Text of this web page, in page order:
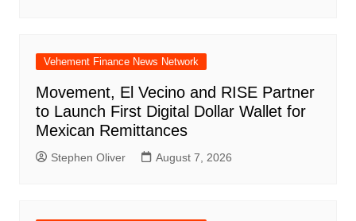
Vehement Finance News Network
Movement, El Vecino and RISE Partner
to Launch First Digital Dollar Wallet for
Mexican Remittances
Stephen Oliver August 7, 2026